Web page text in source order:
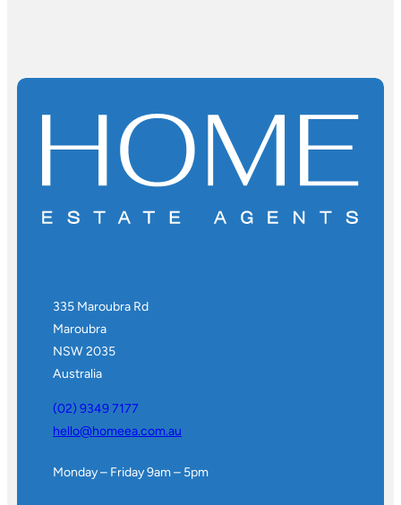
335 Maroubra Rd
Maroubra
NSW 2035
Australia
(02) 9349 7177
hello@homeea.com.au
Monday – Friday 9am – 5pm